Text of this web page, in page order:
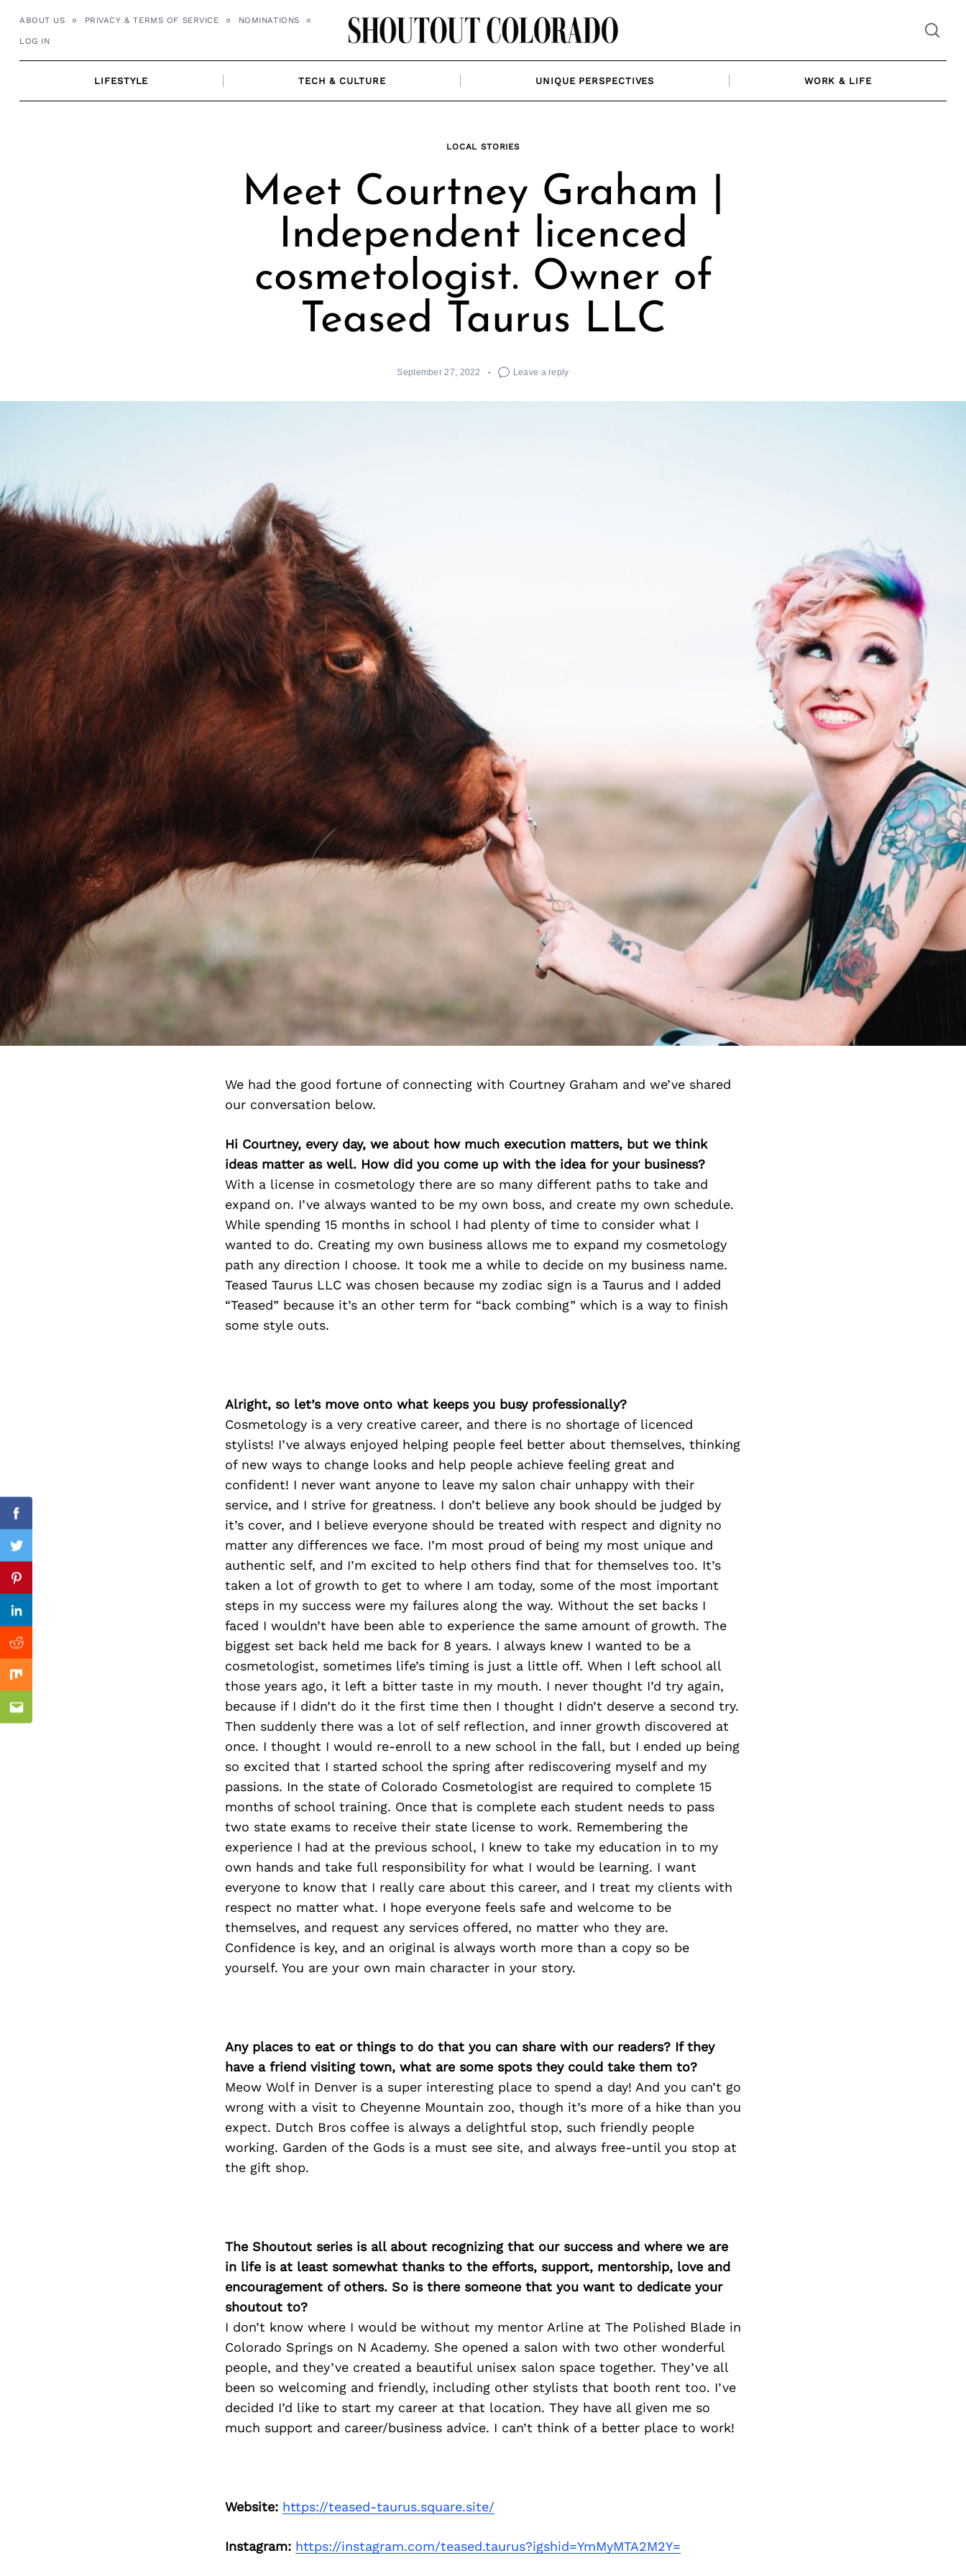
ABOUT US PRIVACY & TERMS OF SERVICE NOMINATIONS
LOG IN
LIFESTYLE TECH & CULTURE UNIQUE PERSPECTIVES WORK & LIFE
LOCAL STORIES
Meet Courtney Graham |
Independent licenced
cosmetologist. Owner of
Teased Taurus LLC
September 27, 2022 Leave a reply
We had the good fortune of connecting with Courtney Graham and we’ve shared
our conversation below.
Hi Courtney, every day, we about how much execution matters, but we think
ideas matter as well. How did you come up with the idea for your business?
With a license in cosmetology there are so many different paths to take and
expand on. I’ve always wanted to be my own boss, and create my own schedule.
While spending 15 months in school I had plenty of time to consider what I
wanted to do. Creating my own business allows me to expand my cosmetology
path any direction I choose. It took me a while to decide on my business name.
Teased Taurus LLC was chosen because my zodiac sign is a Taurus and I added
“Teased” because it’s an other term for “back combing” which is a way to finish
some style outs.
Alright, so let’s move onto what keeps you busy professionally?
Cosmetology is a very creative career, and there is no shortage of licenced
stylists! I’ve always enjoyed helping people feel better about themselves, thinking
of new ways to change looks and help people achieve feeling great and
confident! I never want anyone to leave my salon chair unhappy with their
service, and I strive for greatness. I don’t believe any book should be judged by
it’s cover, and I believe everyone should be treated with respect and dignity no
matter any differences we face. I’m most proud of being my most unique and
authentic self, and I’m excited to help others find that for themselves too. It’s
taken a lot of growth to get to where I am today, some of the most important
steps in my success were my failures along the way. Without the set backs I
faced I wouldn’t have been able to experience the same amount of growth. The
biggest set back held me back for 8 years. I always knew I wanted to be a
cosmetologist, sometimes life’s timing is just a little off. When I left school all
those years ago, it left a bitter taste in my mouth. I never thought I’d try again,
because if I didn’t do it the first time then I thought I didn’t deserve a second try.
Then suddenly there was a lot of self reflection, and inner growth discovered at
once. I thought I would re-enroll to a new school in the fall, but I ended up being
so excited that I started school the spring after rediscovering myself and my
passions. In the state of Colorado Cosmetologist are required to complete 15
months of school training. Once that is complete each student needs to pass
two state exams to receive their state license to work. Remembering the
experience I had at the previous school, I knew to take my education in to my
own hands and take full responsibility for what I would be learning. I want
everyone to know that I really care about this career, and I treat my clients with
respect no matter what. I hope everyone feels safe and welcome to be
themselves, and request any services offered, no matter who they are.
Confidence is key, and an original is always worth more than a copy so be
yourself. You are your own main character in your story.
Any places to eat or things to do that you can share with our readers? If they
have a friend visiting town, what are some spots they could take them to?
Meow Wolf in Denver is a super interesting place to spend a day! And you can’t go
wrong with a visit to Cheyenne Mountain zoo, though it’s more of a hike than you
expect. Dutch Bros coffee is always a delightful stop, such friendly people
working. Garden of the Gods is a must see site, and always free-until you stop at
the gift shop.
The Shoutout series is all about recognizing that our success and where we are
in life is at least somewhat thanks to the efforts, support, mentorship, love and
encouragement of others. So is there someone that you want to dedicate your
shoutout to?
I don’t know where I would be without my mentor Arline at The Polished Blade in
Colorado Springs on N Academy. She opened a salon with two other wonderful
people, and they’ve created a beautiful unisex salon space together. They’ve all
been so welcoming and friendly, including other stylists that booth rent too. I’ve
decided I’d like to start my career at that location. They have all given me so
much support and career/business advice. I can’t think of a better place to work!
Website: https://teased-taurus.square.site/
Instagram: https://instagram.com/teased.taurus?igshid=YmMyMTA2M2Y=
Facebook
Twitter
Pinterest
Linkedin
Reddit
Mix
Email
Previous Post